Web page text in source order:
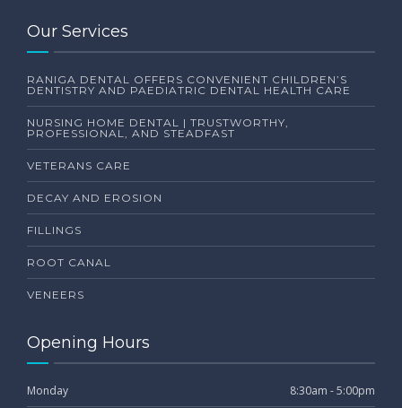
Our Services
RANIGA DENTAL OFFERS CONVENIENT CHILDREN’S
DENTISTRY AND PAEDIATRIC DENTAL HEALTH CARE
NURSING HOME DENTAL | TRUSTWORTHY,
PROFESSIONAL, AND STEADFAST
VETERANS CARE
DECAY AND EROSION
FILLINGS
ROOT CANAL
VENEERS
Opening Hours
Monday 8:30am - 5:00pm